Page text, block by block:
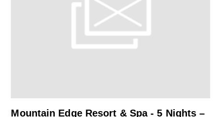
Mountain Edge Resort & Spa - 5 Nights –